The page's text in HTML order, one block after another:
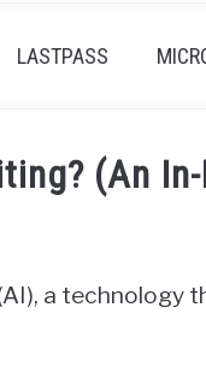
LASTPASS
(An
a technology